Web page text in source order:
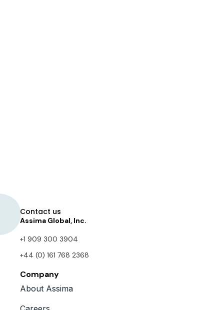
Contact us
Assima Global, Inc.
+1 909 300 3904
+44 (0) 161 768 2368
Company
About Assima